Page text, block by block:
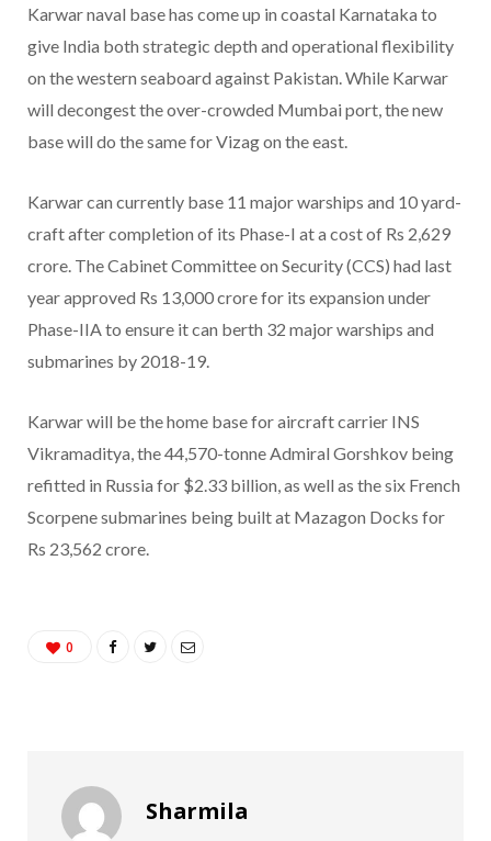
Karwar naval base has come up in coastal Karnataka to
give India both strategic depth and operational flexibility
on the western seaboard against Pakistan. While Karwar
will decongest the over-crowded Mumbai port, the new
base will do the same for Vizag on the east.
Karwar can currently base 11 major warships and 10 yard-
craft after completion of its Phase-I at a cost of Rs 2,629
crore. The Cabinet Committee on Security (CCS) had last
year approved Rs 13,000 crore for its expansion under
Phase-IIA to ensure it can berth 32 major warships and
submarines by 2018-19.
Karwar will be the home base for aircraft carrier INS
Vikramaditya, the 44,570-tonne Admiral Gorshkov being
refitted in Russia for $2.33 billion, as well as the six French
Scorpene submarines being built at Mazagon Docks for
Rs 23,562 crore.
0
Sharmila